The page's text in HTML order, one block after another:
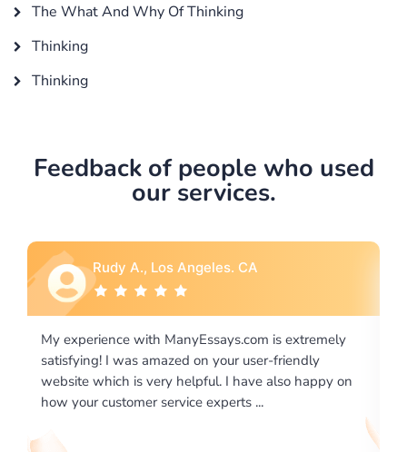
The What And Why Of Thinking
Thinking
Thinking
Feedback of people who used
our services.
extremely
friendly
happy on
Rebecca G., Portland, OR
I would like to say thank you for the level of
excellence on providing written works. My
required us a very difficult paper using a very
writing format and ...